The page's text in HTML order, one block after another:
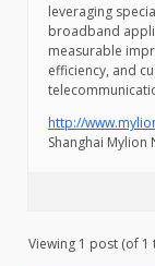
leveraging
broadband
measurable
efficiency, and
http://
Shanghai Mylion
Viewing 1 post (of 1